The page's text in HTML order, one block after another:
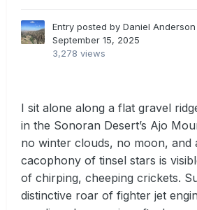
Entry posted by Daniel
September 15, 2025
3,278 views
I sit alone along a flat gravel
in the Sonoran Desert’s Ajo
no winter clouds, no moon, and
cacophony of tinsel stars is
of chirping, cheeping crickets.
distinctive roar of fighter jet